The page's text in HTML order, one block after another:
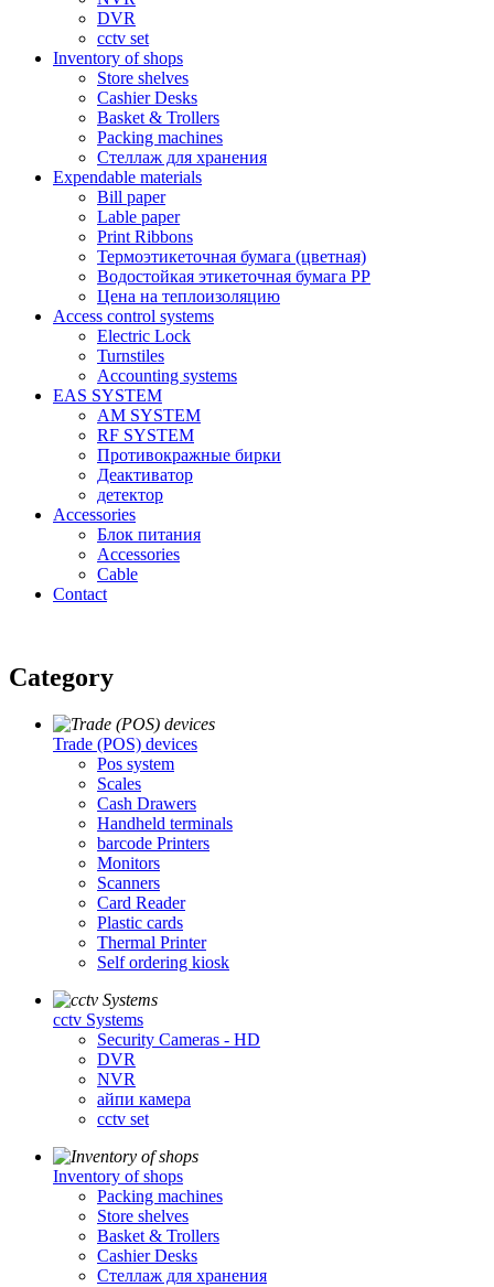
DVR
cctv set
Inventory of shops
Store shelves
Cashier Desks
Basket & Trollers
Packing machines
Стеллаж для хранения
Expendable materials
Bill paper
Lable paper
Print Ribbons
Термоэтикеточная бумага (цветная)
Водостойкая этикеточная бумага PP
Цена на теплоизоляцию
Access control systems
Electric Lock
Turnstiles
Accounting systems
EAS SYSTEM
AM SYSTEM
RF SYSTEM
Противокражные бирки
Деактиватор
детектор
Accessories
Блок питания
Accessories
Cable
Contact
Category
Trade (POS) devices
Pos system
Scales
Cash Drawers
Handheld terminals
barcode Printers
Monitors
Scanners
Card Reader
Plastic cards
Thermal Printer
Self ordering kiosk
cctv Systems
Security Cameras - HD
DVR
NVR
айпи камера
cctv set
Inventory of shops
Packing machines
Store shelves
Basket & Trollers
Cashier Desks
Стеллаж для хранения